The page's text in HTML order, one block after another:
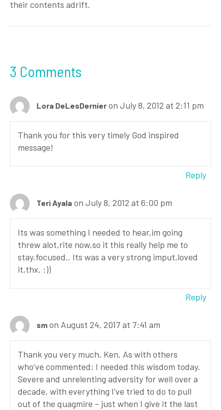
their contents adrift.
3 Comments
Lora DeLesDernier on July 8, 2012 at 2:11 pm
Thank you for this very timely God inspired
message!
Reply
Teri Ayala on July 8, 2012 at 6:00 pm
Its was something I needed to hear,im going
threw alot,rite now,so it this really help me to
stay.focused.. Its was a very strong imput,loved
it,thx. :))
Reply
sm on August 24, 2017 at 7:41 am
Thank you very much, Ken. As with others
who’ve commented; I needed this wisdom today.
Severe and unrelenting adversity for well over a
decade, with everything I’ve tried to do to pull
out of the quagmire – just when I give it the last